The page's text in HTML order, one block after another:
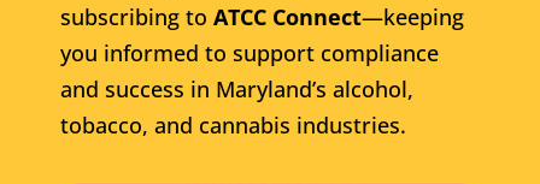
subscribing to ATCC Connect—keeping
you informed to support compliance
and success in Maryland’s alcohol,
tobacco, and cannabis industries.